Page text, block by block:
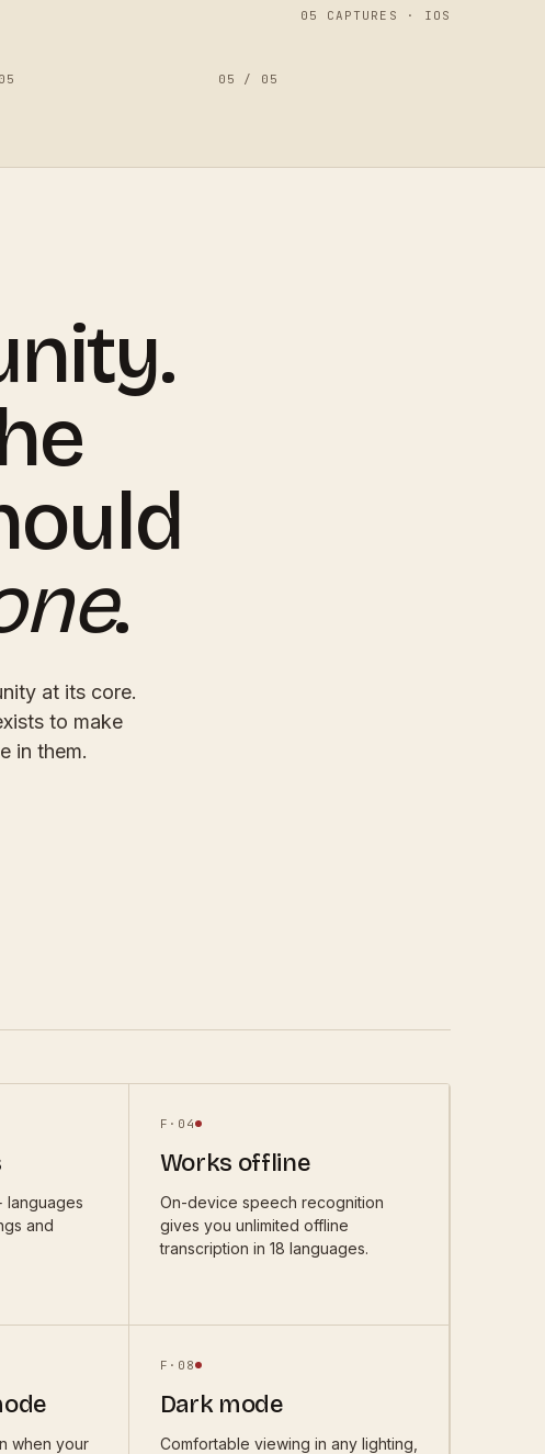
0 5 CAPTURES · IOS
05 05 / 05
.
at its core.
to make
in them.
languages
and
F· 04
Works offline
On-device speech recognition
gives you unlimited offline
transcription in 18 languages.
when your
F· 08
Dark mode
Comfortable viewing in any lighting,